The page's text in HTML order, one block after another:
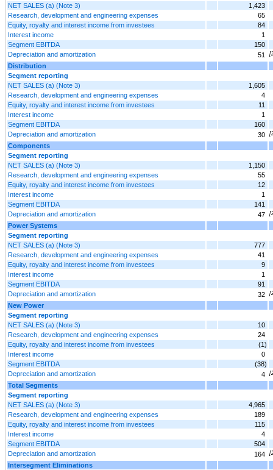
NET SALES (a) (Note 3)
1,423
Research, development and engineering expenses
65
Equity, royalty and interest income from investees
84
Interest income
1
Segment EBITDA
150
Depreciation and amortization
51
Distribution
Segment reporting
NET SALES (a) (Note 3)
1,605
Research, development and engineering expenses
4
Equity, royalty and interest income from investees
11
Interest income
1
Segment EBITDA
160
Depreciation and amortization
30
Components
Segment reporting
NET SALES (a) (Note 3)
1,150
Research, development and engineering expenses
55
Equity, royalty and interest income from investees
12
Interest income
1
Segment EBITDA
141
Depreciation and amortization
47
Power Systems
Segment reporting
NET SALES (a) (Note 3)
777
Research, development and engineering expenses
41
Equity, royalty and interest income from investees
9
Interest income
1
Segment EBITDA
91
Depreciation and amortization
32
New Power
Segment reporting
NET SALES (a) (Note 3)
10
Research, development and engineering expenses
24
Equity, royalty and interest income from investees
(1)
Interest income
0
Segment EBITDA
(38)
Depreciation and amortization
4
Total Segments
Segment reporting
NET SALES (a) (Note 3)
4,965
Research, development and engineering expenses
189
Equity, royalty and interest income from investees
115
Interest income
4
Segment EBITDA
504
Depreciation and amortization
164
Intersegment Eliminations